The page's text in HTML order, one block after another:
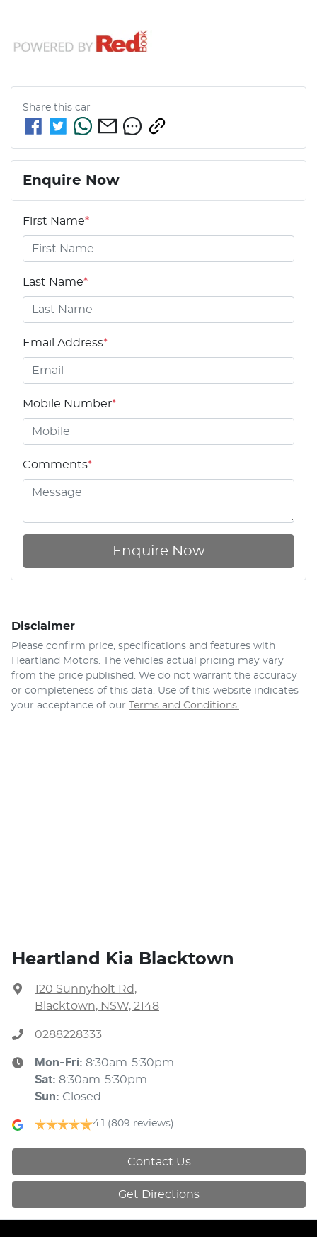
Share this car
Enquire Now
First Name*
Last Name*
Email Address*
Mobile Number*
Comments*
Enquire Now
Disclaimer
Please confirm price, specifications and features with
Heartland Motors. The vehicles actual pricing may vary
from the price published. We do not warrant the accuracy
or completeness of this data. Use of this website indicates
your acceptance of our
Terms and Conditions.
Heartland Kia Blacktown
120 Sunnyholt Rd,
Blacktown, NSW, 2148
0288228333
Mon-Fri: 8:30am-5:30pm
Sat: 8:30am-5:30pm
Sun: Closed
4.1 (809 reviews)
Contact Us
Get Directions